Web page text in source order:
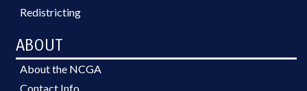
Redistricting
ABOUT
About the NCGA
Contact Info